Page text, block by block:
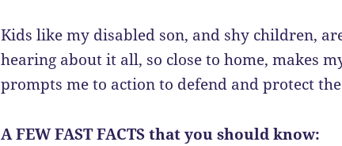
Kids like my disabled son, and shy children,
hearing about it all, so close to home, makes
prompts me to action to defend and protect
A FEW FAST FACTS that you should know: